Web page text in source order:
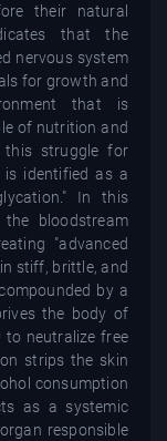
their natural
that the
nervous system
for growth and
that is
of nutrition and
this struggle for
is identified as a
In this
bloodstream
"advanced
stiff, brittle, and
by a
the body of
to neutralize free
strips the skin
consumption
as a systemic
responsible